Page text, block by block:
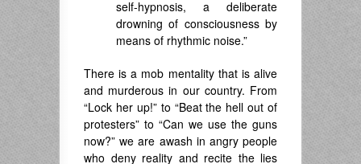
self-hypnosis, a deliberate
drowning of consciousness by
means of rhythmic noise.”
There is a mob mentality that is alive
and murderous in our country. From
“Lock her up!” to “Beat the hell out of
protesters” to “Can we use the guns
now?” we are awash in angry people
who deny reality and recite the lies